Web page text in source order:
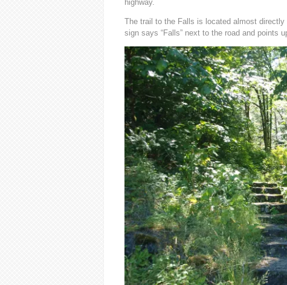
highway.
The trail to the Falls is located almost
sign says “Falls” next to the road and points